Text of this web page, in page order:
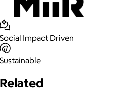
Social Impact Driven
Sustainable
Related